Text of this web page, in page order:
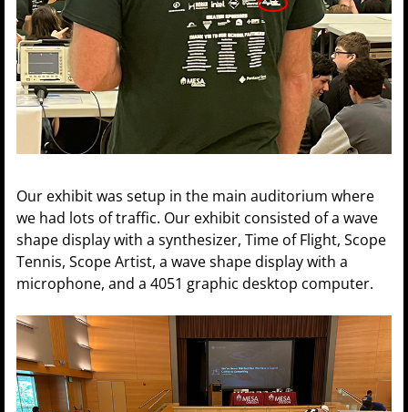
Our exhibit was setup in the main auditorium where
we had lots of traffic. Our exhibit consisted of a wave
shape display with a synthesizer, Time of Flight, Scope
Tennis, Scope Artist, a wave shape display with a
microphone, and a 4051 graphic desktop computer.